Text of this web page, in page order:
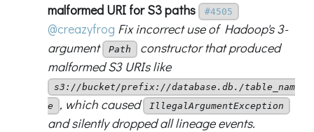
malformed URI for S3 paths
#4505
@creazyfrog Fix incorrect use of Hadoop's 3-
argument
Path
constructor that produced
malformed S3 URIs like
s3://bucket/prefix://database.db./table_nam
e
, which caused IllegalArgumentException
and silently dropped all lineage events.